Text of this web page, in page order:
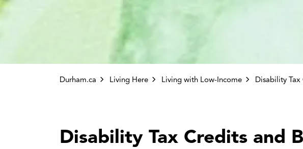
Durham.ca Living Here Living with Low-Income
Disability Tax Credits and